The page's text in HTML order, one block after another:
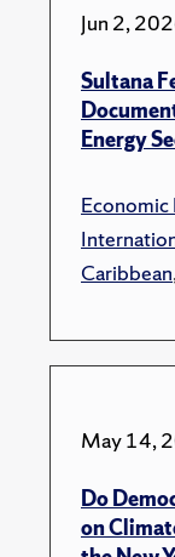
Jun 2,
Sultana
Energy
Economic
Caribbean
May 14,
Do
on